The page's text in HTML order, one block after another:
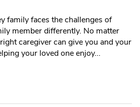
family faces the challenges of
member differently. No matter
caregiver can give you and your
your loved one enjoy...